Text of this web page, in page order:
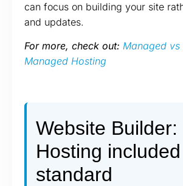
can focus on building your site
and updates.
For more, check out: Managed vs
Managed Hosting
Website Builder:
Hosting
standard